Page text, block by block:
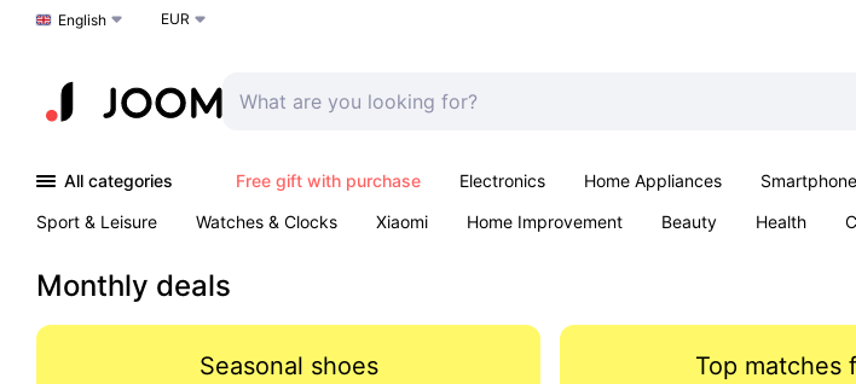
Choose a language
English EUR
All categories Free gift with purchase Electronics Home Appliances
Sport & Leisure
Watches & Clocks Xiaomi Home Improvement Beauty Health
Monthly deals
Seasonal shoes Top matches